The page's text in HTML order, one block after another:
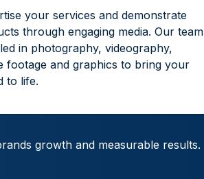
your services and demonstrate
through engaging media. Our team
in photography, videography,
footage and graphics to bring your
to life.
growth and measurable results.